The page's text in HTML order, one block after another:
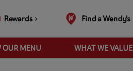
Rewards Find a Wendy's
OUR MENU WHAT WE VALUE